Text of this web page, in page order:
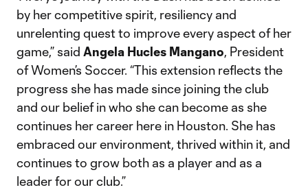
by her competitive spirit, resiliency and
unrelenting quest to improve every aspect of her
game,” said Angela Hucles Mangano, President
of Women’s Soccer. “This extension reflects the
progress she has made since joining the club
and our belief in who she can become as she
continues her career here in Houston. She has
embraced our environment, thrived within it, and
continues to grow both as a player and as a
leader for our club.”